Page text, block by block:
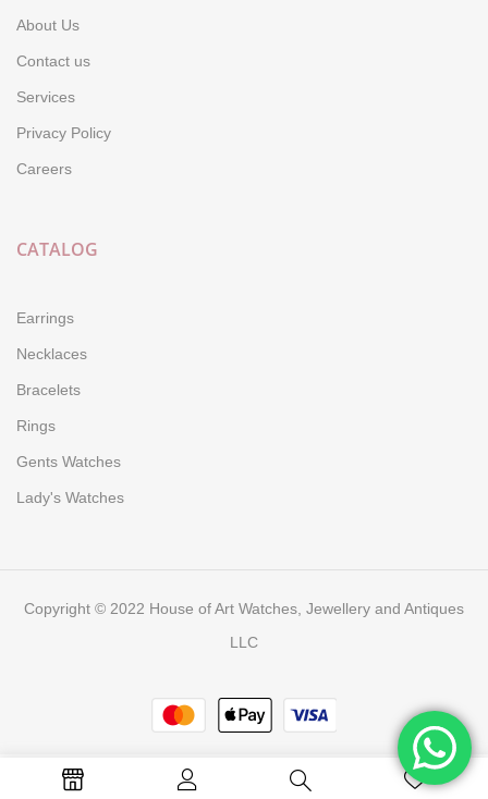
About Us
Contact us
Services
Privacy Policy
Careers
CATALOG
Earrings
Necklaces
Bracelets
Rings
Gents Watches
Lady's Watches
Copyright © 2022 House of Art Watches, Jewellery and Antiques
LLC